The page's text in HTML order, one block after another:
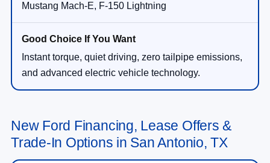
Mustang Mach-E, F-150 Lightning
Instant torque, quiet driving, zero tailpipe emissions,
and advanced electric vehicle technology.
New Ford Financing, Lease Offers &
Trade-In Options in San Antonio, TX